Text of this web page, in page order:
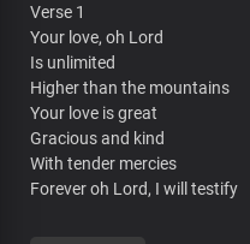
Verse 1
Your love, oh Lord
Is unlimited
Higher than the mountains
Your love is great
Gracious and kind
With tender mercies
Forever oh Lord, I will testify